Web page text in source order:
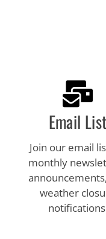
Email List
Join our email
monthly
weather